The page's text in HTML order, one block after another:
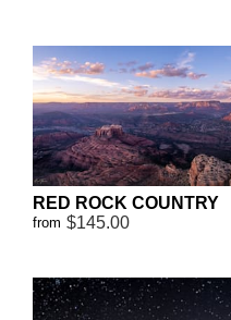
RED ROCK COUNTRY
from $145.00